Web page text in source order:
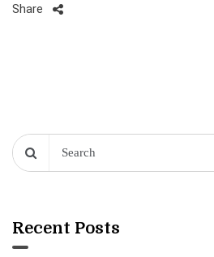
Share
Recent Posts